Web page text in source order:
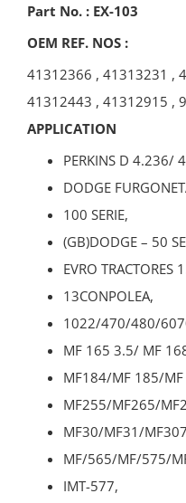
Part No. : EX-103
OEM REF. NOS :
41312366 , 41313231 ,
41312443 , 41312915 ,
APPLICATION
PERKINS D 4.236/
DODGE
100 SERIE,
(GB)DODGE – 50
EVRO
13CONPOLEA,
1022/470/480/
MF 165 3.5/ MF
MF184/MF 185/
MF255/MF265/
MF30/MF31/
MF/565/MF/575/
IMT-577,